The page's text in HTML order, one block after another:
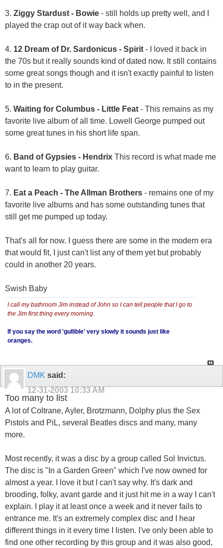
3. Ziggy Stardust - Bowie - still holds up pretty well, and I
played the crap out of it way back when.
4. 12 Dream of Dr. Sardonicus - Spirit - I loved it back in
the 70s but it really sounds kind of dated now. It still contains
some great songs though and it isn't exactly painful to listen
to in the present.
5. Waiting for Columbus - Little Feat - This remains as my
favorite live album of all time. Lowell George pumped out
some great tunes in his short life span.
6. Band of Gypsies - Hendrix This record is what made me
want to learn to play guitar.
7. Eat a Peach - The Allman Brothers - remains one of my
favorite live albums and has some outstanding tunes that
still get me pumped up today.
That's all for now. I guess there are some in the modern era
that would fit, I just can't list any of them yet but probably
could in another 20 years.
Swish Baby
I call my bathroom Jim instead of John so I can tell people that I go to
the Jim first thing every morning.
If you say the word 'gullible' very slowly it sounds just like
oranges.
DMK said:
12-31-2003 10:33 AM
Too many to list
A lot of Coltrane, Ayler, Brotzmann, Dolphy plus the Sex
Pistols and PiL, several Beatles discs and many, many
more.
Most recently, it was a disc by a group called Sol Invictus.
The disc is "In a Garden Green" which I've now owned for
almost a year. I love it but I can't say why. It's dark and
brooding, folky, avant garde and it just hit me in a way I can't
explain. I play it at least once a week and it never fails to
entrance me. It's an extremely complex disc and I hear
different things in it every time I listen. I've only been able to
find one other recording by this group and it was also good,